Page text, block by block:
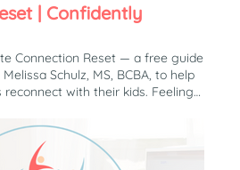
| Confidently
Connection Reset — a free guide
Schulz, MS, BCBA, to help
with their kids. Feeling
Download The Free Guide The 5
A simple, practical tool to help
reconnect with their child during